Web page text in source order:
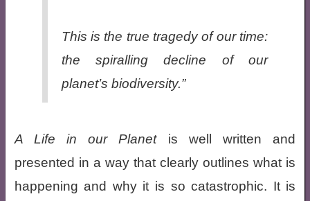
This is the true tragedy of our time:
the spiralling decline of our
planet’s biodiversity.”
A Life in our Planet is well written and
presented in a way that clearly outlines what is
happening and why it is so catastrophic. It is